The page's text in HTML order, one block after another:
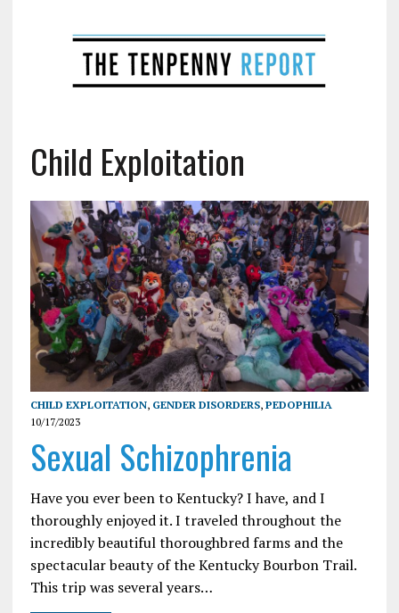
Child Exploitation
CHILD EXPLOITATION, GENDER DISORDERS, PEDOPHILIA
10/17/2023
Sexual Schizophrenia
Have you ever been to Kentucky? I have, and I
thoroughly enjoyed it. I traveled throughout the
incredibly beautiful thoroughbred farms and the
spectacular beauty of the Kentucky Bourbon Trail.
This trip was several years…